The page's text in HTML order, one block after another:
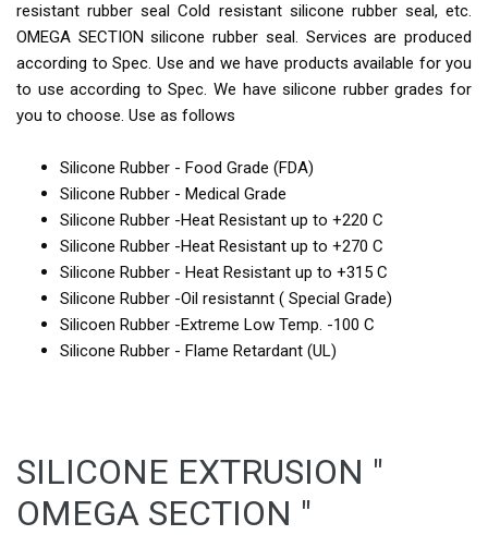
resistant rubber seal Cold resistant silicone rubber seal, etc.
OMEGA SECTION silicone rubber seal. Services are produced
according to Spec. Use and we have products available for you
to use according to Spec. We have silicone rubber grades for
you to choose. Use as follows
Silicone Rubber - Food Grade (FDA)
Silicone Rubber - Medical Grade
Silicone Rubber -Heat Resistant up to +220 C
Silicone Rubber -Heat Resistant up to +270 C
Silicone Rubber - Heat Resistant up to +315 C
Silicone Rubber -Oil resistannt ( Special Grade)
Silicoen Rubber -Extreme Low Temp. -100 C
Silicone Rubber - Flame Retardant (UL)
SILICONE EXTRUSION "
OMEGA SECTION "